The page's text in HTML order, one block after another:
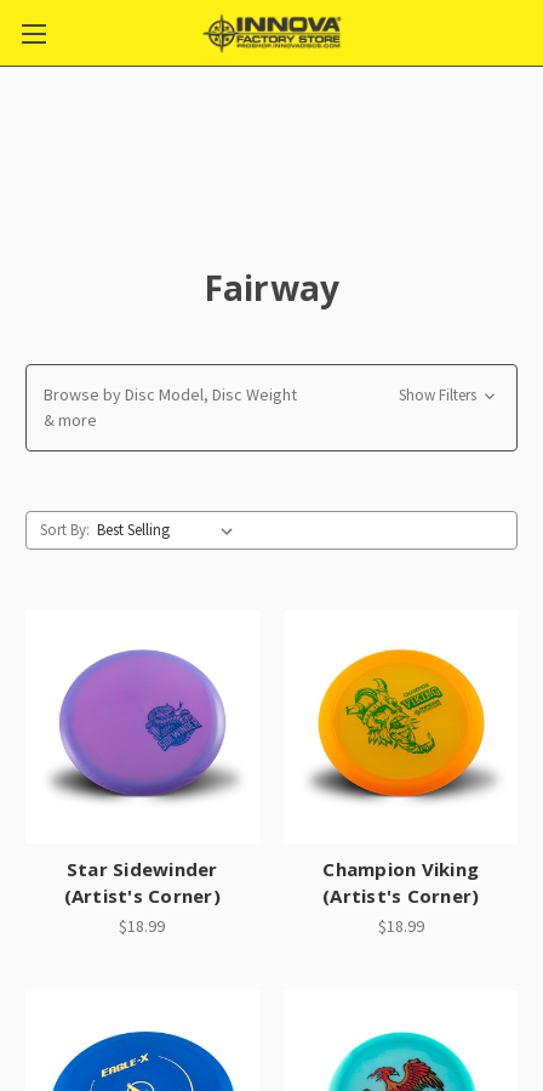
Fairway
Browse by Disc Model, Disc Weight
& more
Show Filters
Sort By:
Star Sidewinder
(Artist's Corner)
$18.99
Champion Viking
(Artist's Corner)
$18.99